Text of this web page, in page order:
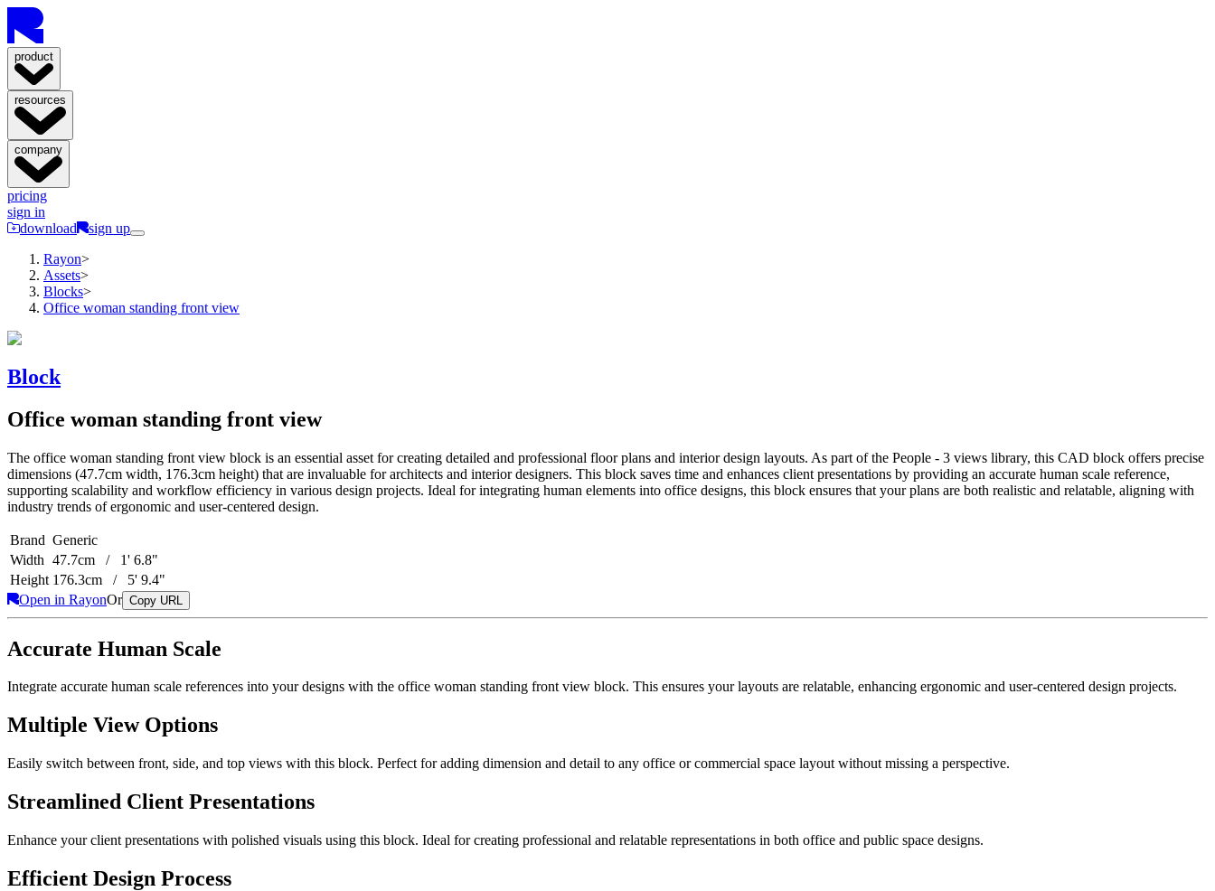
product
resources
company
pricing
sign in
download
sign up
Rayon>
Assets>
Blocks>
Office woman standing front view
Block
Office woman standing front view
The office woman standing front view block is an essential asset for creating detailed and professional floor plans and interior design layouts. As part of the People - 3 views library, this CAD block offers precise
dimensions (47.7cm width, 176.3cm height) that are invaluable for architects and interior designers. This block saves time and enhances client presentations by providing an accurate human scale reference,
supporting scalability and workflow efficiency in various design projects. Ideal for integrating human elements into office designs, this block ensures that your plans are both realistic and relatable, aligning with
industry trends of ergonomic and user-centered design.
Brand Generic
Width 47.7cm / 1' 6.8"
Height 176.3cm / 5' 9.4"
Open in RayonOr Copy URL
Accurate Human Scale
Integrate accurate human scale references into your designs with the office woman standing front view block. This ensures your layouts are relatable, enhancing ergonomic and user-centered design projects.
Multiple View Options
Easily switch between front, side, and top views with this block. Perfect for adding dimension and detail to any office or commercial space layout without missing a perspective.
Streamlined Client Presentations
Enhance your client presentations with polished visuals using this block. Ideal for creating professional and relatable representations in both office and public space designs.
Efficient Design Process